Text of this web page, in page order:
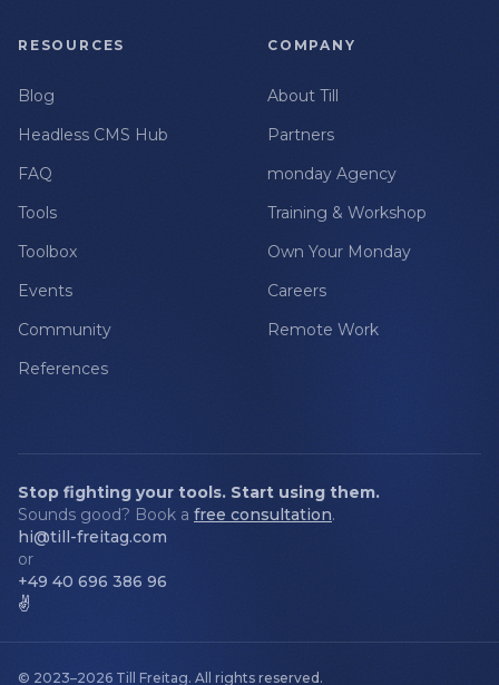
RESOURCES
Blog
Headless CMS Hub
FAQ
Tools
Toolbox
Events
Community
References
COMPANY
About Till
Partners
monday Agency
Training & Workshop
Own Your Monday
Careers
Remote Work
Stop fighting your tools. Start using them.
Sounds good? Book a free consultation.
hi@till-freitag.com
or
+49 40 696 386 96
✌️
© 2023–2026 Till Freitag. All rights reserved.